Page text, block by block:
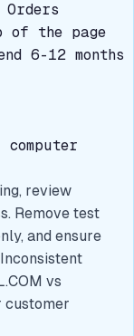
Orders
the page
6-12 months
review
Remove test
and ensure
vs
customer